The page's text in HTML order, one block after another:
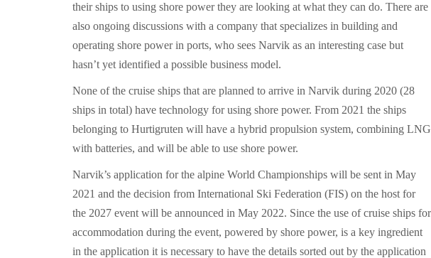
their ships to using shore power they are looking at what they can do. There are
also ongoing discussions with a company that specializes in building and
operating shore power in ports, who sees Narvik as an interesting case but
hasn’t yet identified a possible business model.
None of the cruise ships that are planned to arrive in Narvik during 2020 (28
ships in total) have technology for using shore power. From 2021 the ships
belonging to Hurtigruten will have a hybrid propulsion system, combining LNG
with batteries, and will be able to use shore power.
Narvik’s application for the alpine World Championships will be sent in May
2021 and the decision from International Ski Federation (FIS) on the host for
the 2027 event will be announced in May 2022. Since the use of cruise ships for
accommodation during the event, powered by shore power, is a key ingredient
in the application it is necessary to have the details sorted out by the application